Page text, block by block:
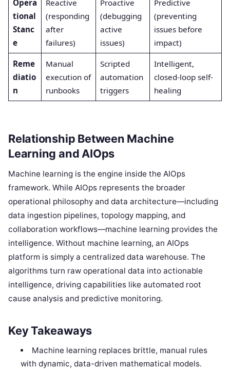
Opera
tional
Stanc
e
Reactive
(responding
after
failures)
Proactive
(debugging
active
issues)
Predictive
(preventing
issues before
impact)
Reme
diatio
n
Manual
execution of
runbooks
Scripted
automation
triggers
Intelligent,
closed-loop self-
healing
Relationship Between Machine
Learning and AIOps
Machine learning is the engine inside the AIOps
framework. While AIOps represents the broader
operational philosophy and data architecture—including
data ingestion pipelines, topology mapping, and
collaboration workflows—machine learning provides the
intelligence. Without machine learning, an AIOps
platform is simply a centralized data warehouse. The
algorithms turn raw operational data into actionable
intelligence, driving capabilities like automated root
cause analysis and predictive monitoring.
Key Takeaways
Machine learning replaces brittle, manual rules
with dynamic, data-driven mathematical models.